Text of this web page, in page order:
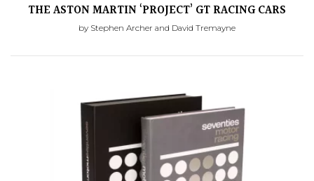
THE ASTON MARTIN ‘PROJECT’ GT RACING CARS
by Stephen Archer and David Tremayne